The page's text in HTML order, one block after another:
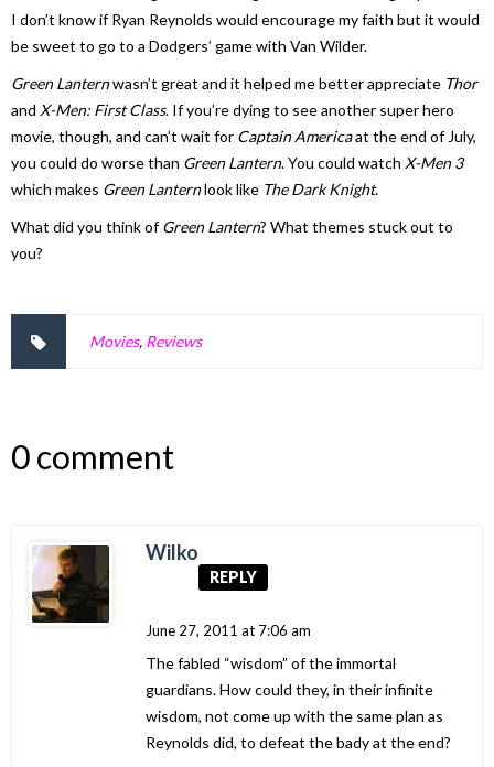
I don’t know if Ryan Reynolds would encourage my faith but it would
be sweet to go to a Dodgers’ game with Van Wilder.
Green Lanternwasn’t great and it helped me better appreciate Thor
and X-Men: First Class. If you’re dying to see another super hero
movie, though, and can’t wait for Captain Americaat the end of July,
you could do worse than Green Lantern. You could watch X-Men 3
which makes Green Lanternlook like The Dark Knight.
What did you think ofGreen Lantern? What themes stuck out to
you?
Movies, Reviews
0 comment
Wilko
REPLY
June 27, 2011 at 7:06 am
The fabled “wisdom” of the immortal
guardians. How could they, in their infinite
wisdom, not come up with the same plan as
Reynolds did, to defeat the bady at the end?